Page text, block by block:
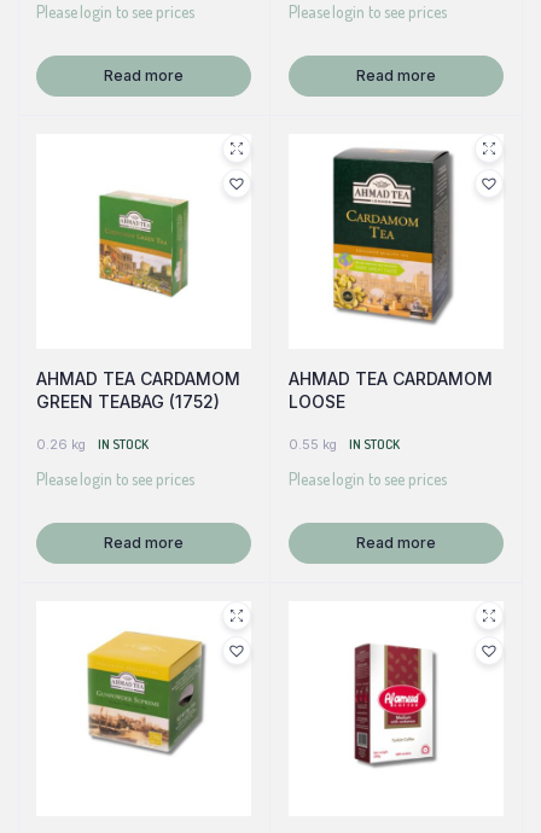
Please login to see prices
Read more
Please login to see prices
Read more
AHMAD TEA CARDAMOM
GREEN TEABAG (1752)
0.26 kg IN STOCK
Please login to see prices
Read more
AHMAD TEA CARDAMOM
LOOSE
0.55 kg IN STOCK
Please login to see prices
Read more